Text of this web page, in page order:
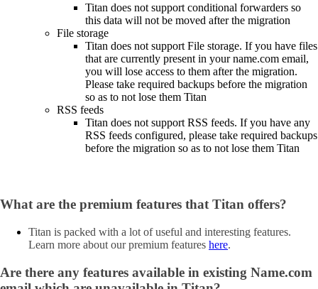
Titan does not support conditional forwarders so
this data will not be moved after the migration
File storage
Titan does not support File storage. If you have files
that are currently present in your name.com email,
you will lose access to them after the migration.
Please take required backups before the migration
so as to not lose them Titan
RSS feeds
Titan does not support RSS feeds. If you have any
RSS feeds configured, please take required backups
before the migration so as to not lose them Titan
What are the premium features that Titan offers?
Titan is packed with a lot of useful and interesting features.
Learn more about our premium features here.
Are there any features available in existing Name.com